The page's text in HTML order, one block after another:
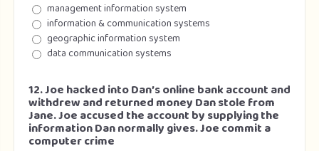
management information system
information & communication systems
geographic information system
data communication systems
12. Joe hacked into Dan’s online bank account and
withdrew and returned money Dan stole from
Jane. Joe accused the account by supplying the
information Dan normally gives. Joe commit a
computer crime